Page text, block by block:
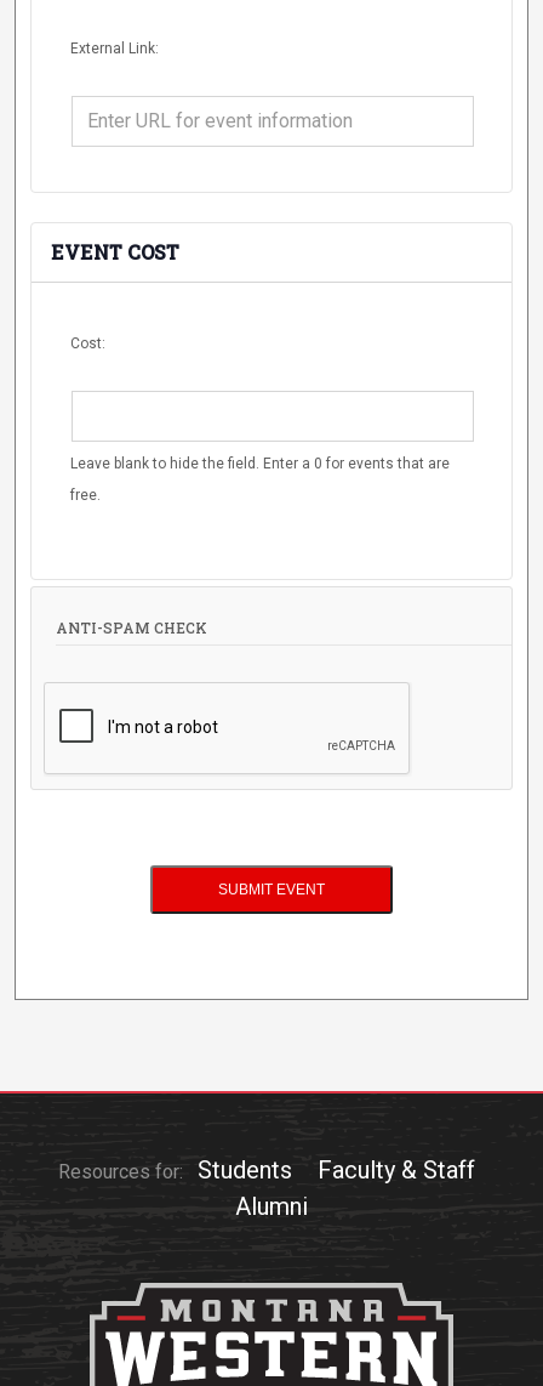
External Link:
EVENT COST
Cost:
Leave blank to hide the field. Enter a 0 for events that are
free.
ANTI-SPAM CHECK
Resources for: Students
Faculty & Staff
Alumni